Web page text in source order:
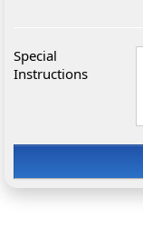
Special
Instructions